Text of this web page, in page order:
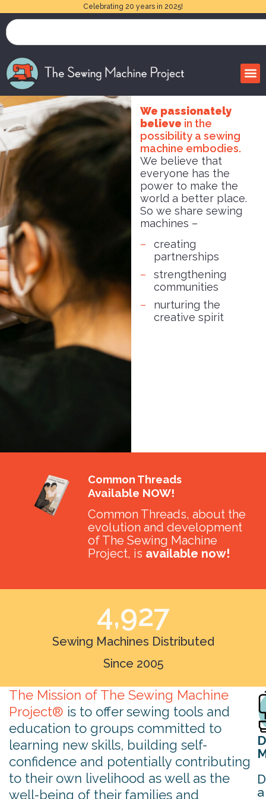
Celebrating 20 years in 2025!
We passionately
believe in the
possibility a sewing
machine embodies.
We believe that
everyone has the
power to make the
world a better place.
So we share sewing
machines –
creating
partnerships
strengthening
communities
nurturing the
creative spirit
Common Threads
Available NOW!
Common Threads, about the
evolution and development
of The Sewing Machine
Project, is available now!
Sewing Machines Distributed
Since 2005
4,927
The Mission of The Sewing Machine
Project® is to offer sewing tools and
education to groups committed to
learning new skills, building self-
confidence and potentially contributing
to their own livelihood as well as the
well-being of their families and
a